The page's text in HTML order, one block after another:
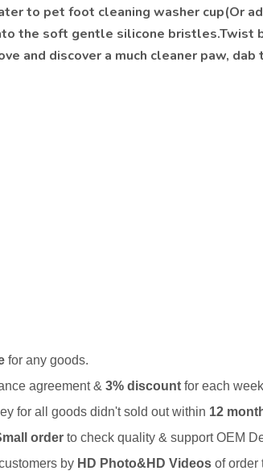
to pet foot cleaning washer cup(Or
the soft gentle silicone bristles.Twist
and discover a much cleaner paw,
for any goods.
agreement & 3% discount for each
for all goods didn't sold out within 12
order to check quality & support OEM
by HD Photo&HD Videos of order